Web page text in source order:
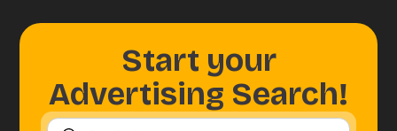
Discover Advertising
Start your
Advertising Search!